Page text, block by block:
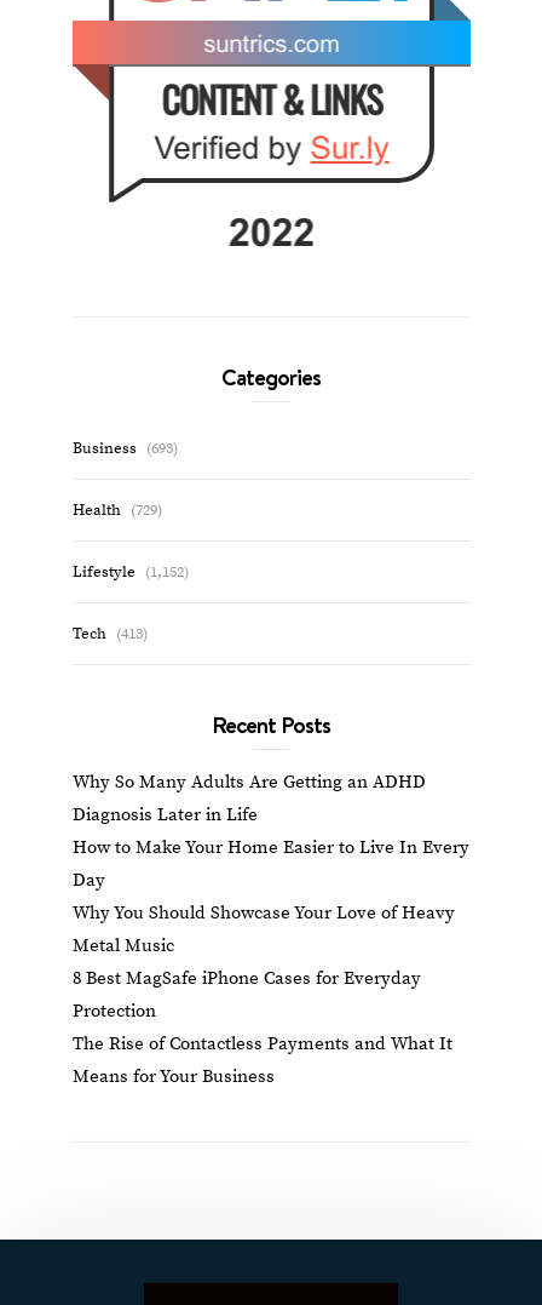
Categories
Business (693)
Health (729)
Lifestyle (1,152)
Tech (413)
Recent Posts
Why So Many Adults Are Getting an ADHD
Diagnosis Later in Life
How to Make Your Home Easier to Live In Every
Day
Why You Should Showcase Your Love of Heavy
Metal Music
8 Best MagSafe iPhone Cases for Everyday
Protection
The Rise of Contactless Payments and What It
Means for Your Business